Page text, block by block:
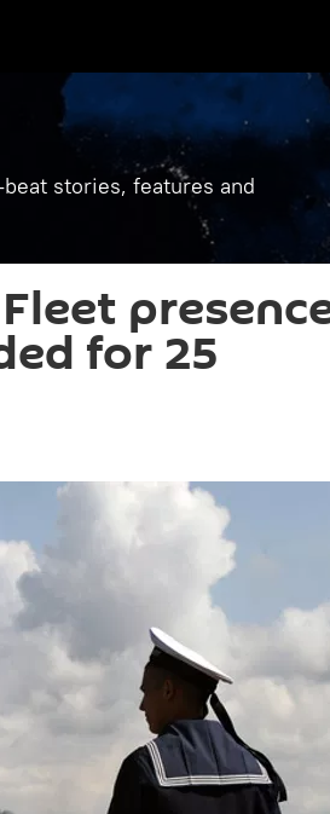
stories, features and
for 25